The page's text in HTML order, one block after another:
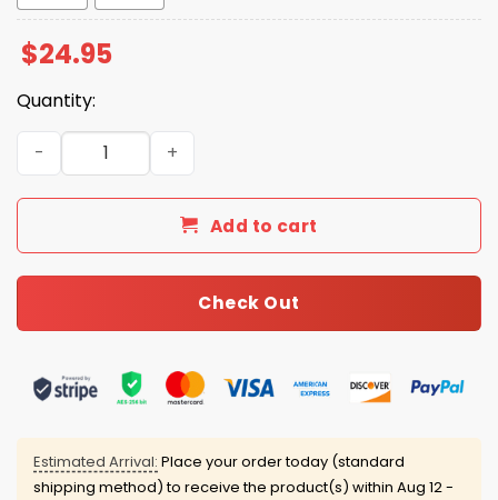
$24.95
Quantity:
Cooper Clifton Lloyd 1950 Shirt quantity
Add to cart
Check Out
Estimated Arrival: Place your order today (standard
shipping method) to receive the product(s) within Aug 12 -